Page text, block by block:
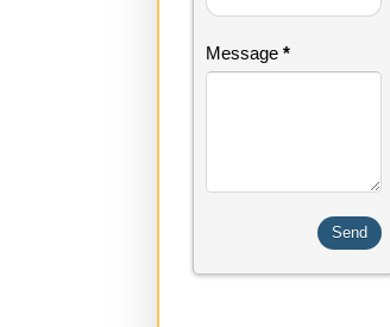
Message *